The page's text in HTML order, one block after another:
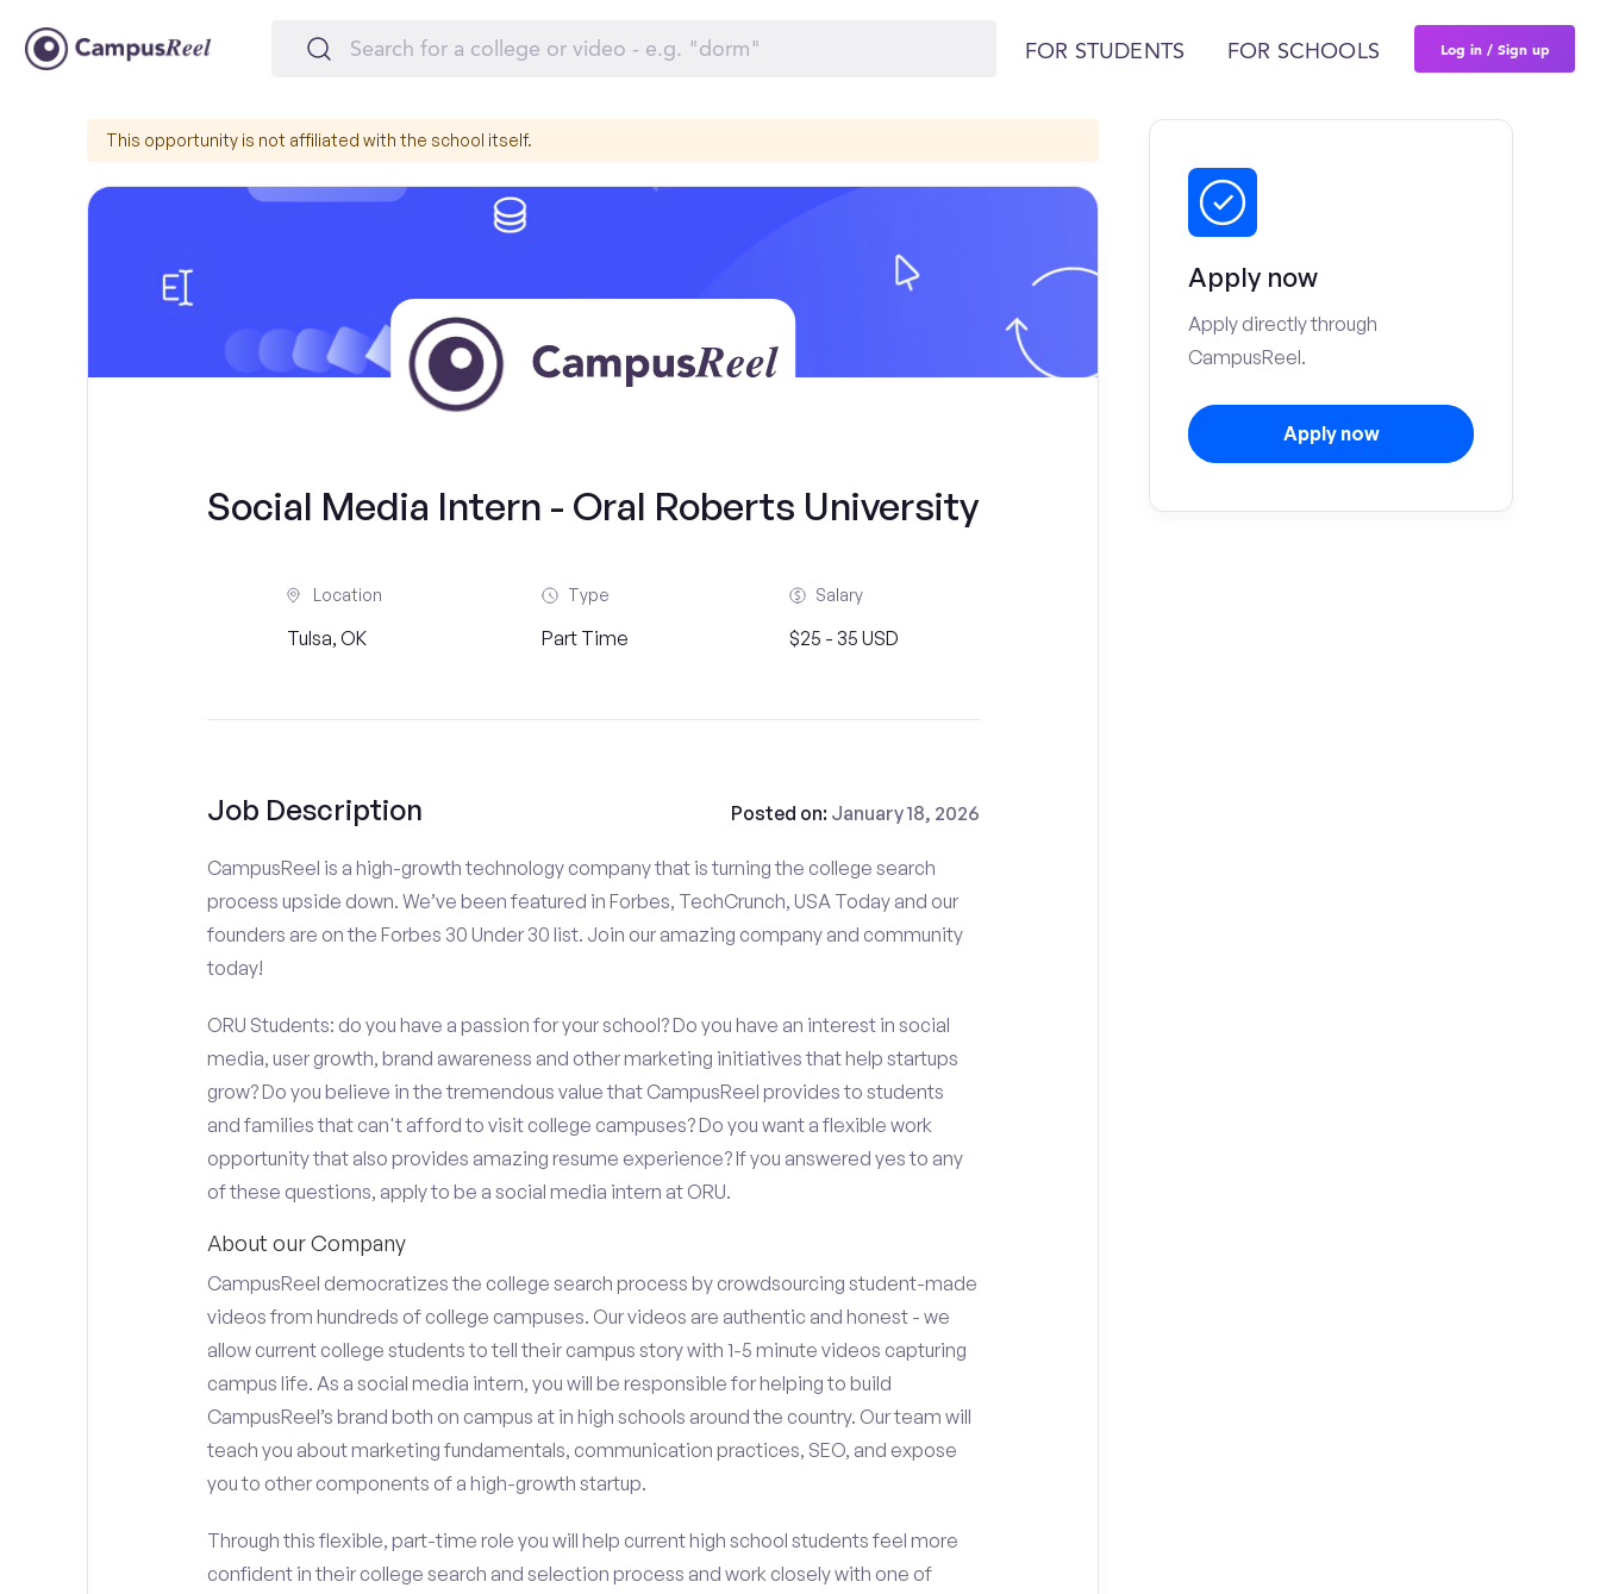
FOR STUDENTS FOR SCHOOLS Log in / Sign up
This opportunity is not affiliated with the school itself.
Social Media Intern - Oral Roberts University
Location
Tulsa, OK
Type
Part Time
Salary
$25 - 35 USD
Job Description Posted on: January 18, 2026
CampusReel is a high-growth technology company that is turning the college search
process upside down. We’ve been featured in Forbes, TechCrunch, USA Today and our
founders are on the Forbes 30 Under 30 list. Join our amazing company and community
today!
ORU Students: do you have a passion for your school? Do you have an interest in social
media, user growth, brand awareness and other marketing initiatives that help startups
grow? Do you believe in the tremendous value that CampusReel provides to students
and families that can't afford to visit college campuses? Do you want a flexible work
opportunity that also provides amazing resume experience? If you answered yes to any
of these questions, apply to be a social media intern at ORU.
About our Company
CampusReel democratizes the college search process by crowdsourcing student-made
videos from hundreds of college campuses. Our videos are authentic and honest - we
allow current college students to tell their campus story with 1-5 minute videos capturing
campus life. As a social media intern, you will be responsible for helping to build
CampusReel’s brand both on campus at in high schools around the country. Our team will
teach you about marketing fundamentals, communication practices, SEO, and expose
you to other components of a high-growth startup.
Through this flexible, part-time role you will help current high school students feel more
confident in their college search and selection process and work closely with one of
Apply now
Apply directly through
CampusReel.
Apply now